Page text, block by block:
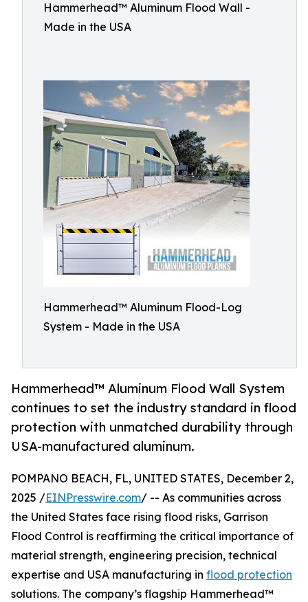
Hammerhead™ Aluminum Flood Wall -
Made in the USA
Hammerhead™ Aluminum Flood-Log
System - Made in the USA
Hammerhead™ Aluminum Flood Wall System
continues to set the industry standard in flood
protection with unmatched durability through
USA-manufactured aluminum.
POMPANO BEACH, FL, UNITED STATES, December 2,
2025 /EINPresswire.com/ -- As communities across
the United States face rising flood risks, Garrison
Flood Control is reaffirming the critical importance of
material strength, engineering precision, technical
expertise and USA manufacturing in flood protection
solutions. The company’s flagship Hammerhead™